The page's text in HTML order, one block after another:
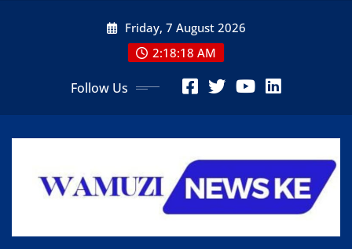
Friday, 7 August 2026
2:18:20 AM
Follow Us